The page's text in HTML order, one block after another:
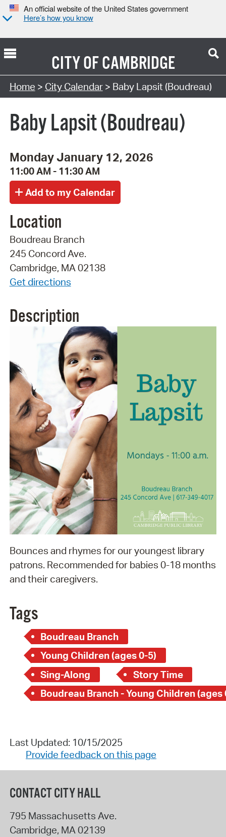
An official website of the United States government
Here’s how you know
CITY OFCAMBRIDGE
Search Type:
Home > City Calendar> Baby Lapsit (Boudreau)
Baby Lapsit (Boudreau)
Monday January 12, 2026
11:00 AM - 11:30 AM
Location
Boudreau Branch
245 Concord Ave.
Cambridge, MA 02138
Get directions
Description
Bounces and rhymes for our youngest library
patrons. Recommended for babies 0-18 months
and their caregivers.
Tags
Boudreau Branch
Young Children (ages 0-5)
Sing-Along
Story Time
Boudreau Branch - Young Children (ages
Last Updated: 10/15/2025
Provide feedback on this page
CONTACT CITY HALL
795 Massachusetts Ave.
Cambridge, MA02139